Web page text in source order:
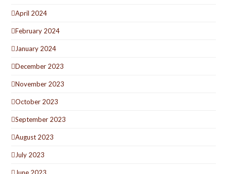
April 2024
February 2024
January 2024
December 2023
November 2023
October 2023
September 2023
August 2023
July 2023
June 2023